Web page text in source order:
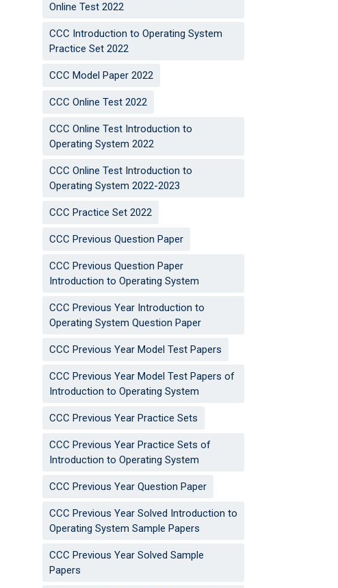
Online Test 2022
CCC Introduction to Operating System
Practice Set 2022
CCC Model Paper 2022
CCC Online Test 2022
CCC Online Test Introduction to
Operating System 2022
CCC Online Test Introduction to
Operating System 2022-2023
CCC Practice Set 2022
CCC Previous Question Paper
CCC Previous Question Paper
Introduction to Operating System
CCC Previous Year Introduction to
Operating System Question Paper
CCC Previous Year Model Test Papers
CCC Previous Year Model Test Papers of
Introduction to Operating System
CCC Previous Year Practice Sets
CCC Previous Year Practice Sets of
Introduction to Operating System
CCC Previous Year Question Paper
CCC Previous Year Solved Introduction to
Operating System Sample Papers
CCC Previous Year Solved Sample
Papers